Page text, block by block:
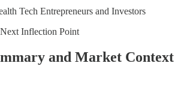
Tech Entrepreneurs and Investors
Inflection Point
and Market Context